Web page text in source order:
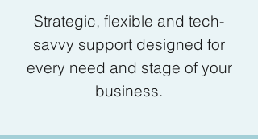
Strategic, flexible and tech-
savvy support designed for
every need and stage of your
business.